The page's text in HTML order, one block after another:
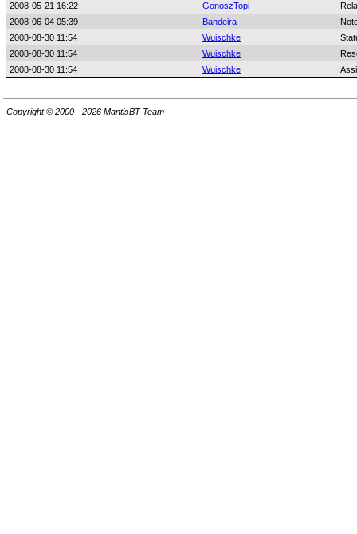
2008-05-21 16:22
GonoszTopi
2008-06-04 05:39
Bandeira
2008-08-30 11:54
Wuischke
2008-08-30 11:54
Wuischke
2008-08-30 11:54
Wuischke
Copyright © 2000 - 2026 MantisBT Team